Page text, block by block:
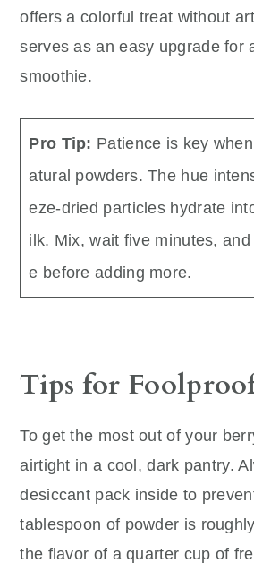
offers a colorful treat without
serves as an easy upgrade for
smoothie.
Pro Tip: Patience is key
atural powders. The hue
eze-dried particles hydrate
ilk. Mix, wait five minutes,
e before adding more.
Tips for
To get the most out of your
airtight in a cool, dark pantry.
desiccant pack inside to
tablespoon of powder is
the flavor of a quarter cup of